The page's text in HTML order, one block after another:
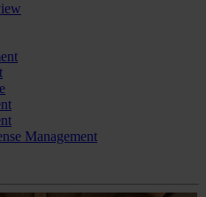
Management